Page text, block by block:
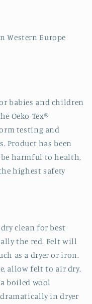
Western Europe
babies and children
Oeko-Tex®
testing and
Product has been
harmful to health,
highest safety
clean for best
the red. Felt will
as a dryer or iron.
allow felt to air dry.
boiled wool
in dryer